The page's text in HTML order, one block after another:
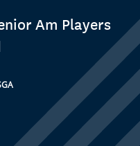
Am Players